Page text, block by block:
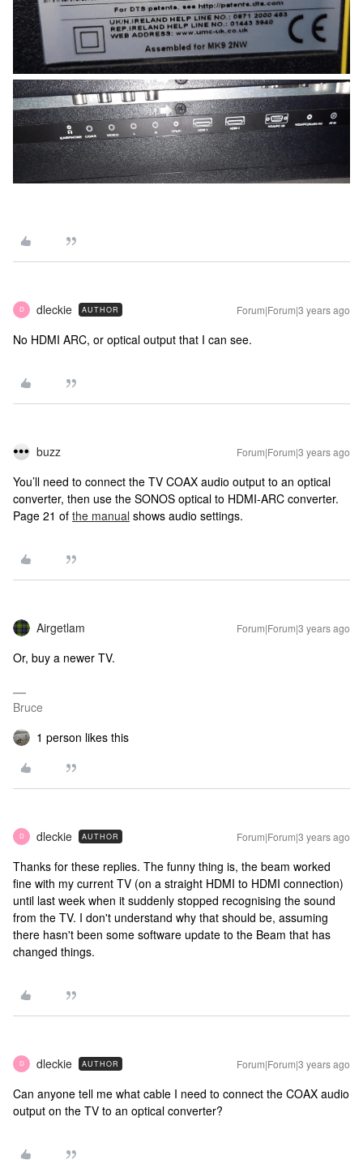
D dleckie AUTHOR Forum|Forum|3 years ago
No HDMI ARC, or optical output that I can see.
buzz Forum|Forum|3 years ago
You’ll need to connect the TV COAX audio output to an optical
converter, then use the SONOS optical to HDMI-ARC converter.
Page 21 of the manual shows audio settings.
Airgetlam Forum|Forum|3 years ago
Or, buy a newer TV.
Bruce
1 person likes this
D dleckie AUTHOR Forum|Forum|3 years ago
Thanks for these replies. The funny thing is, the beam worked
fine with my current TV (on a straight HDMI to HDMI connection)
until last week when it suddenly stopped recognising the sound
from the TV. I don't understand why that should be, assuming
there hasn't been some software update to the Beam that has
changed things.
D dleckie AUTHOR Forum|Forum|3 years ago
Can anyone tell me what cable I need to connect the COAX audio
output on the TV to an optical converter?